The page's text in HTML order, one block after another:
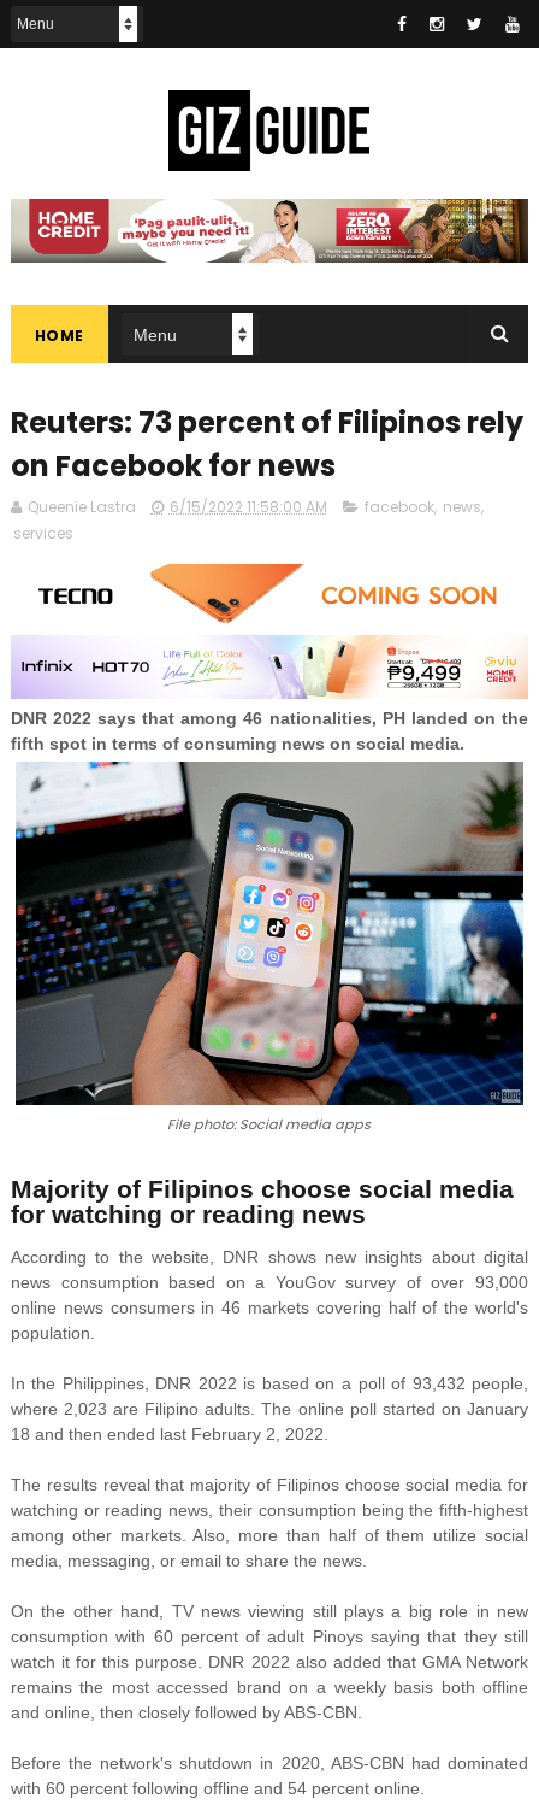
HOME
Reuters: 73 percent of Filipinos rely
on Facebook for news
Queenie Lastra 6/15/2022 11:58:00 AM facebook, news,
services
DNR 2022 says that among 46 nationalities, PH landed on the
fifth spot in terms of consuming news on social media.
File photo: Social media apps
Majority of Filipinos choose social media
for watching or reading news
According to the website, DNR shows new insights about digital
news consumption based on a YouGov survey of over 93,000
online news consumers in 46 markets covering half of the world's
population.
In the Philippines, DNR 2022 is based on a poll of 93,432 people,
where 2,023 are Filipino adults. The online poll started on January
18 and then ended last February 2, 2022.
The results reveal that majority of Filipinos choose social media for
watching or reading news, their consumption being the fifth-highest
among other markets. Also, more than half of them utilize social
media, messaging, or email to share the news.
On the other hand, TV news viewing still plays a big role in new
consumption with 60 percent of adult Pinoys saying that they still
watch it for this purpose. DNR 2022 also added that GMA Network
remains the most accessed brand on a weekly basis both offline
and online, then closely followed by ABS-CBN.
Before the network's shutdown in 2020, ABS-CBN had dominated
with 60 percent following offline and 54 percent online.